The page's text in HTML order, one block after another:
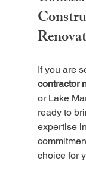
If you are
contractor
or Lake
ready to
expertise
choice for